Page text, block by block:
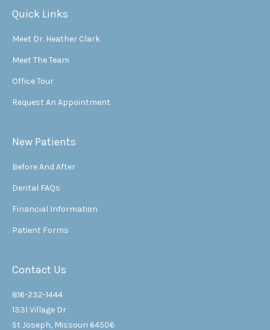
Quick Links
Meet Dr. Heather Clark
Meet The Team
Office Tour
Request An Appointment
New Patients
Before And After
Dental FAQs
Financial Information
Patient Forms
Contact Us
816-232-1444
1331 Village Dr
St Joseph, Missouri 64506